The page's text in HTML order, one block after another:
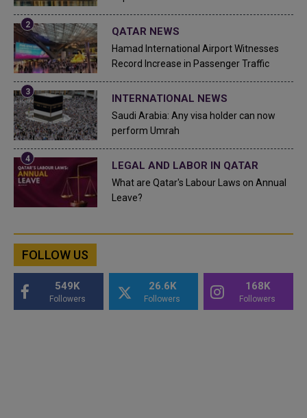
QATAR NEWS
Hamad International Airport Witnesses
Record Increase in Passenger Traffic
INTERNATIONAL NEWS
Saudi Arabia: Any visa holder can now
perform Umrah
LEGAL AND LABOR IN QATAR
What are Qatar's Labour Laws on Annual
Leave?
FOLLOW US
549K
Followers
26.6K
Followers
168K
Followers